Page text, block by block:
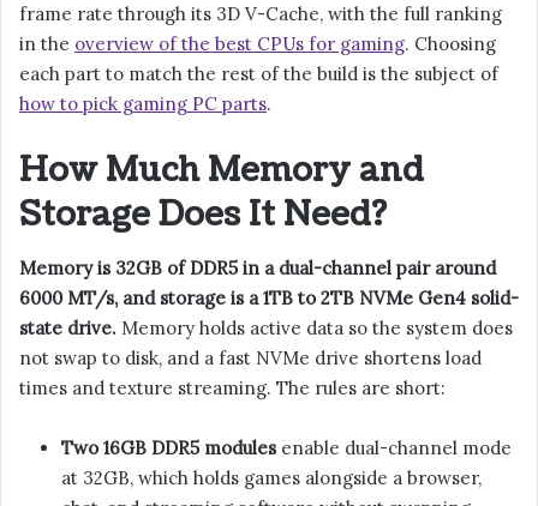
frame rate through its 3D V-Cache, with the full ranking
in the overview of the best CPUs for gaming. Choosing
each part to match the rest of the build is the subject of
how to pick gaming PC parts.
How Much Memory and
Storage Does It Need?
Memory is 32GB of DDR5 in a dual-channel pair around
6000 MT/s, and storage is a 1TB to 2TB NVMe Gen4 solid-
state drive. Memory holds active data so the system does
not swap to disk, and a fast NVMe drive shortens load
times and texture streaming. The rules are short:
Two 16GB DDR5 modulesenable dual-channel mode
at 32GB, which holds games alongside a browser,